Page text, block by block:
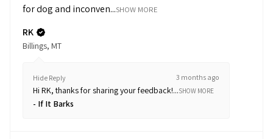
for dog and inconven...SHOW MORE
RK
Billings, MT
Hide Reply 3 months ago
Hi RK, thanks for sharing your feedback!...SHOW MORE
If It Barks